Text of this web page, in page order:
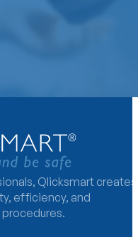
Qlicksmart creates
efficiency, and